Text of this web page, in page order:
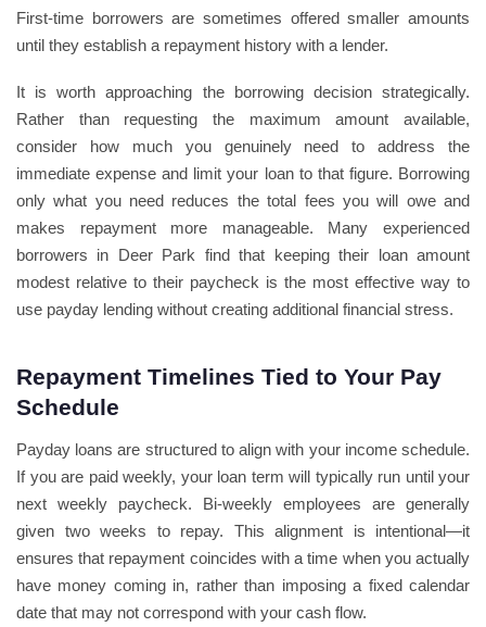
First-time borrowers are sometimes offered smaller amounts
until they establish a repayment history with a lender.
It is worth approaching the borrowing decision strategically.
Rather than requesting the maximum amount available,
consider how much you genuinely need to address the
immediate expense and limit your loan to that figure. Borrowing
only what you need reduces the total fees you will owe and
makes repayment more manageable. Many experienced
borrowers in Deer Park find that keeping their loan amount
modest relative to their paycheck is the most effective way to
use payday lending without creating additional financial stress.
Repayment Timelines Tied to Your Pay
Schedule
Payday loans are structured to align with your income schedule.
If you are paid weekly, your loan term will typically run until your
next weekly paycheck. Bi-weekly employees are generally
given two weeks to repay. This alignment is intentional—it
ensures that repayment coincides with a time when you actually
have money coming in, rather than imposing a fixed calendar
date that may not correspond with your cash flow.